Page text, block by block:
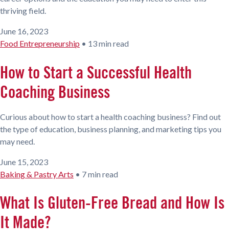
thriving field.
June 16, 2023
Food Entrepreneurship • 13 min read
How to Start a Successful Health
Coaching Business
Curious about how to start a health coaching business? Find out
the type of education, business planning, and marketing tips you
may need.
June 15, 2023
Baking & Pastry Arts • 7 min read
What Is Gluten-Free Bread and How Is
It Made?